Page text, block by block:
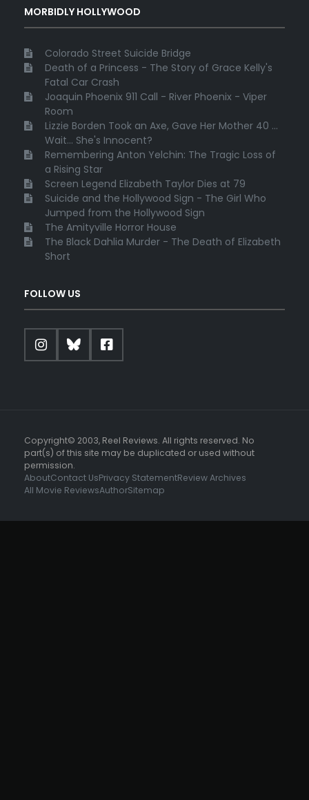
MORBIDLY HOLLYWOOD
Colorado Street Suicide Bridge
Death of a Princess - The Story of Grace Kelly's
Fatal Car Crash
Joaquin Phoenix 911 Call - River Phoenix - Viper
Room
Lizzie Borden Took an Axe, Gave Her Mother 40 ...
Wait... She's Innocent?
Remembering Anton Yelchin: The Tragic Loss of
a Rising Star
Screen Legend Elizabeth Taylor Dies at 79
Suicide and the Hollywood Sign - The Girl Who
Jumped from the Hollywood Sign
The Amityville Horror House
The Black Dahlia Murder - The Death of Elizabeth
Short
FOLLOW US
Copyright© 2003, Reel Reviews. All rights reserved. No
part(s) of this site may be duplicated or used without
permission.
AboutContact UsPrivacy StatementReview Archives
All Movie ReviewsAuthorSitemap